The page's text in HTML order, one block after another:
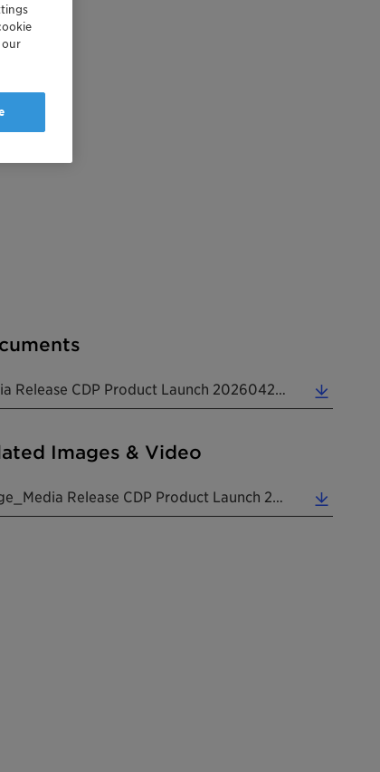
Media Release CDP Product Launch 20260423 EN (0.14 MB)
Images & Video
Image_Media Release CDP Product Launch 20260423 EN (1.59 MB)
our